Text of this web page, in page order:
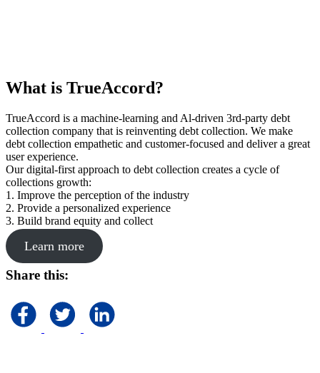
What is TrueAccord?
TrueAccord is a machine-learning and Al-driven 3rd-party debt
collection company that is reinventing debt collection. We make
debt collection empathetic and customer-focused and deliver a great
user experience.
Our digital-first approach to debt collection creates a cycle of
collections growth:
1. Improve the perception of the industry
2. Provide a personalized experience
3. Build brand equity and collect
Learn more
Share this: